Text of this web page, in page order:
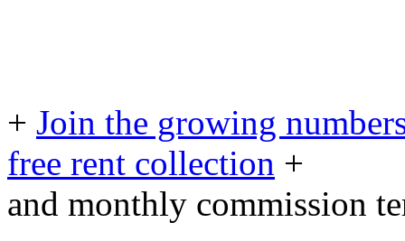
+ Join the growing
free rent collection +
and monthly commission